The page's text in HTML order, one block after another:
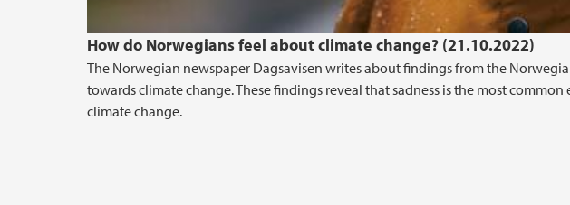
How do Norwegians feel about climate change? (21.10.2022)
The Norwegian newspaper Dagsavisen writes about findings from the
towards climate change. These findings reveal that sadness is the most
climate change.